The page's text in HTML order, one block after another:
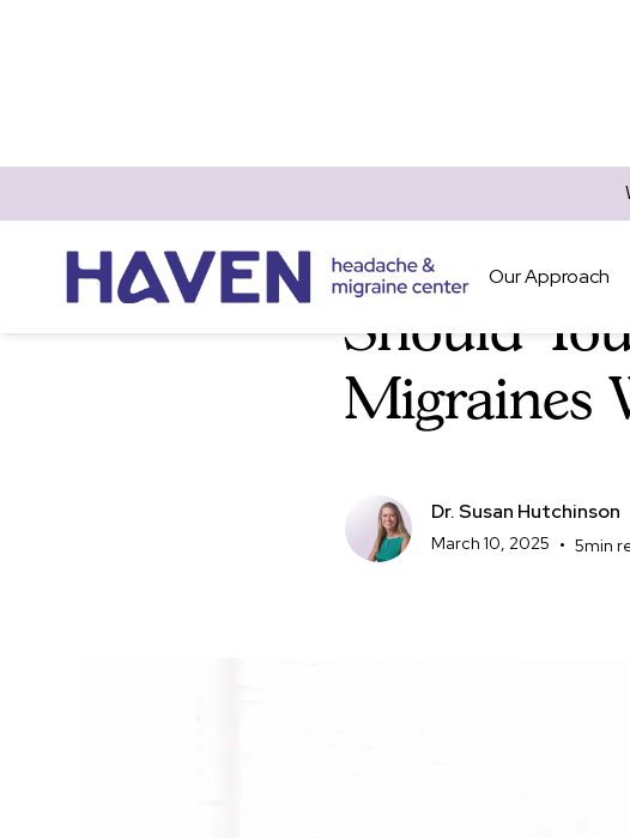
Our Approach
Blog Pregnancy & Migraine
Should
Migraines
Dr. Susan Hutchinson
March 10, 2025 • 5min